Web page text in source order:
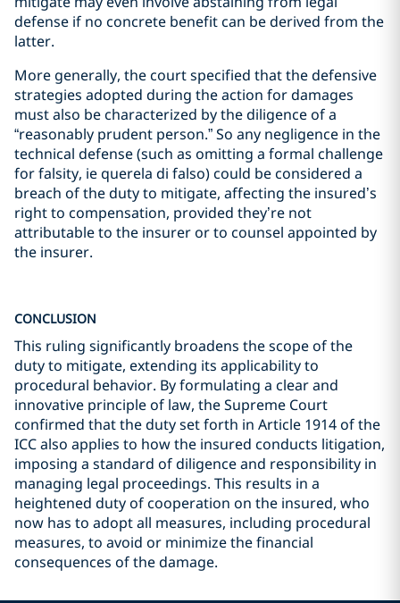
defense if no concrete benefit can be derived from the
latter.
More generally, the court specified that the defensive
strategies adopted during the action for damages
must also be characterized by the diligence of a
“reasonably prudent person.” So any negligence in the
technical defense (such as omitting a formal challenge
for falsity, ie querela di falso) could be considered a
breach of the duty to mitigate, affecting the insured’s
right to compensation, provided they’re not
attributable to the insurer or to counsel appointed by
the insurer.
CONCLUSION
This ruling significantly broadens the scope of the
duty to mitigate, extending its applicability to
procedural behavior. By formulating a clear and
innovative principle of law, the Supreme Court
confirmed that the duty set forth in Article 1914 of the
ICC also applies to how the insured conducts litigation,
imposing a standard of diligence and responsibility in
managing legal proceedings. This results in a
heightened duty of cooperation on the insured, who
now has to adopt all measures, including procedural
measures, to avoid or minimize the financial
consequences of the damage.